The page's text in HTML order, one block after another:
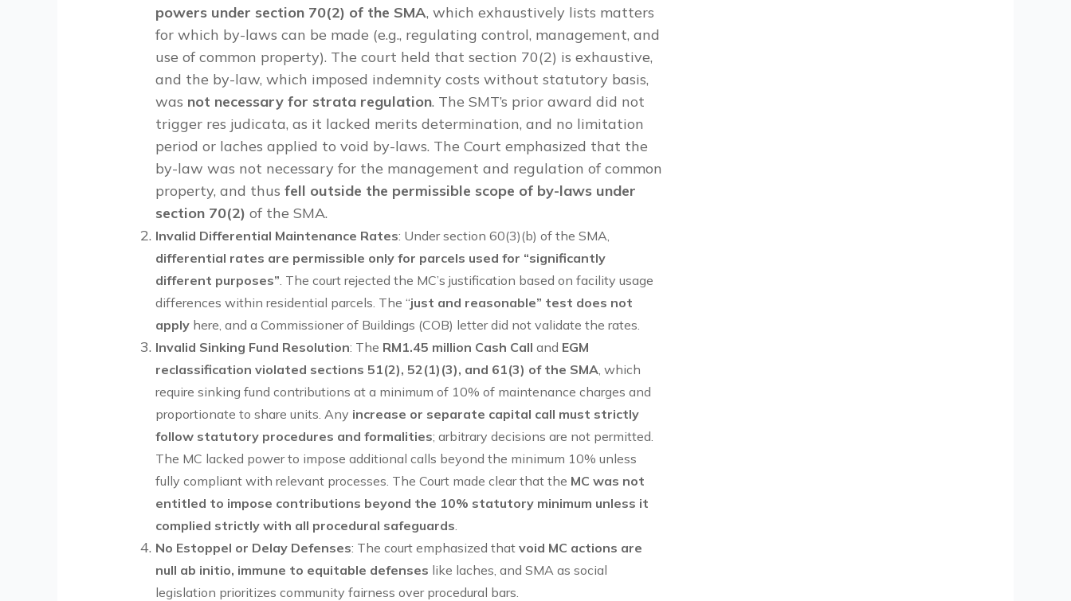
powers under section 70(2) of the SMA, which exhaustively lists matters
for which by-laws can be made (e.g., regulating control, management, and
use of common property). The court held that section 70(2) is exhaustive,
and the by-law, which imposed indemnity costs without statutory basis,
was not necessary for strata regulation. The SMT’s prior award did not
trigger res judicata, as it lacked merits determination, and no limitation
period or laches applied to void by-laws. The Court emphasized that the
by-law was not necessary for the management and regulation of common
property, and thus fell outside the permissible scope of by-laws under
section 70(2) of the SMA.
Invalid Differential Maintenance Rates: Under section 60(3)(b) of the SMA,
differential rates are permissible only for parcels used for “significantly
different purposes”. The court rejected the MC’s justification based on facility usage
differences within residential parcels. The “just and reasonable” test does not
apply here, and a Commissioner of Buildings (COB) letter did not validate the rates.
Invalid Sinking Fund Resolution: The RM1.45 million Cash Call and EGM
reclassification violated sections 51(2), 52(1)(3), and 61(3) of the SMA, which
require sinking fund contributions at a minimum of 10% of maintenance charges and
proportionate to share units. Any increase or separate capital call must strictly
follow statutory procedures and formalities; arbitrary decisions are not permitted.
The MC lacked power to impose additional calls beyond the minimum 10% unless
fully compliant with relevant processes. The Court made clear that the MC was not
entitled to impose contributions beyond the 10% statutory minimum unless it
complied strictly with all procedural safeguards.
No Estoppel or Delay Defenses: The court emphasized that void MC actions are
null ab initio, immune to equitable defenses like laches, and SMA as social
legislation prioritizes community fairness over procedural bars.